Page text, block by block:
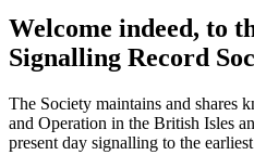
Welcome indeed, to
Signalling Record
The Society maintains and shares
and Operation in the British Isles
present day signalling to the